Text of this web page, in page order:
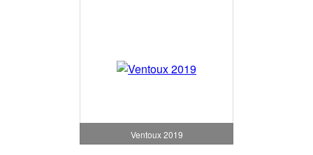
Ventoux 2019